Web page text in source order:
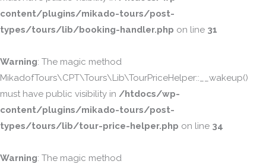
content/plugins/mikado-tours/post-
types/tours/lib/booking-handler.php on line 31
Warning: The magic method
MikadofTours\CPT\Tours\Lib\TourPriceHelper::__wakeup()
must have public visibility in /htdocs/wp-
content/plugins/mikado-tours/post-
types/tours/lib/tour-price-helper.php on line 34
Warning: The magic method